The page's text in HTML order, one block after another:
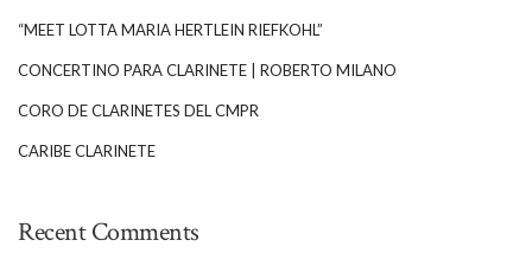
“MEET LOTTA MARIA HERTLEIN RIEFKOHL”
CONCERTINO PARA CLARINETE | ROBERTO MILANO
CORO DE CLARINETES DEL CMPR
CARIBE CLARINETE
Recent Comments